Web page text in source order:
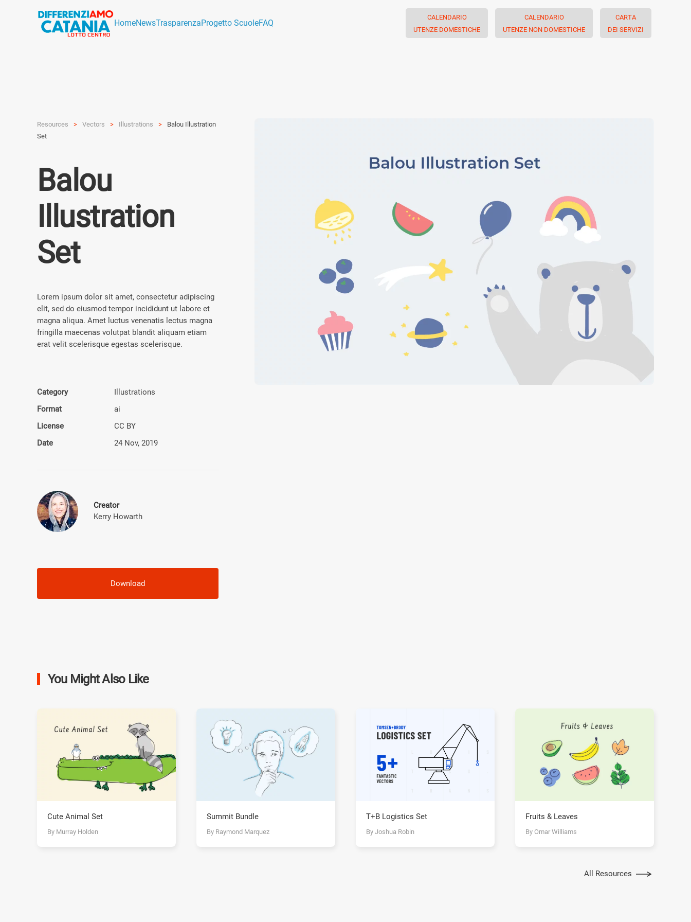
HomeNewsTrasparenzaProgetto ScuoleFAQ
CALENDARIO
UTENZE DOMESTICHE
CALENDARIO
UTENZE NON DOMESTICHE
CARTA
DEI SERVIZI
Resources Vectors Illustra­tions
Balou Illustration
Set
Balou
Illustration
Set
Lorem ipsum dolor sit amet, consectetur adipiscing
elit, sed do eiusmod tempor incididunt ut labore et
magna aliqua. Amet luctus venenatis lectus magna
fringilla maecenas volutpat blandit aliquam etiam
erat velit scelerisque egestas scelerisque.
Category
Illustra­tions
Format
ai
License
CC BY
Date
24 Nov, 2019
Creator
Kerry Howarth
Download
You Might Also Like
Cute Animal Set
By Murray Holden
Summit Bundle
By Raymond Marquez
T+B Logistics Set
By Joshua Robin
Fruits & Leaves
By Omar Williams
All Resources